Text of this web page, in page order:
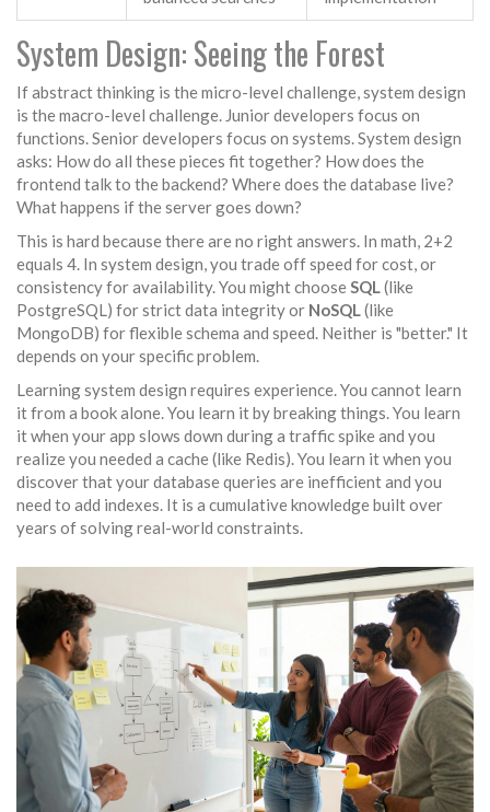
System Design: Seeing the Forest
If abstract thinking is the micro-level challenge,system design
is the macro-level challenge. Junior developers focus on
functions. Senior developers focus on systems. System design
asks: How do all these pieces fit together? How does the
frontend talk to the backend? Where does the database live?
What happens if the server goes down?
This is hard because there are no right answers. In math, 2+2
equals 4. In system design, you trade off speed for cost, or
consistency for availability. You might chooseSQL(like
PostgreSQL) for strict data integrity or NoSQL(like
MongoDB) for flexible schema and speed. Neither is "better." It
depends on your specific problem.
Learning system design requires experience. You cannot learn
it from a book alone. You learn it by breaking things. You learn
it when your app slows down during a traffic spike and you
realize you needed a cache(like Redis). You learn it when you
discover that your database queries are inefficient and you
need to add indexes. It is a cumulative knowledge built over
years of solving real-world constraints.